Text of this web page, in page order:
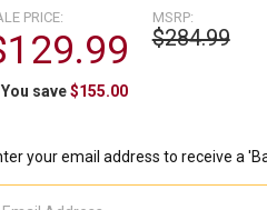
MSRP:
$284.99
PRICE:
save $155.00
your email address to receive a